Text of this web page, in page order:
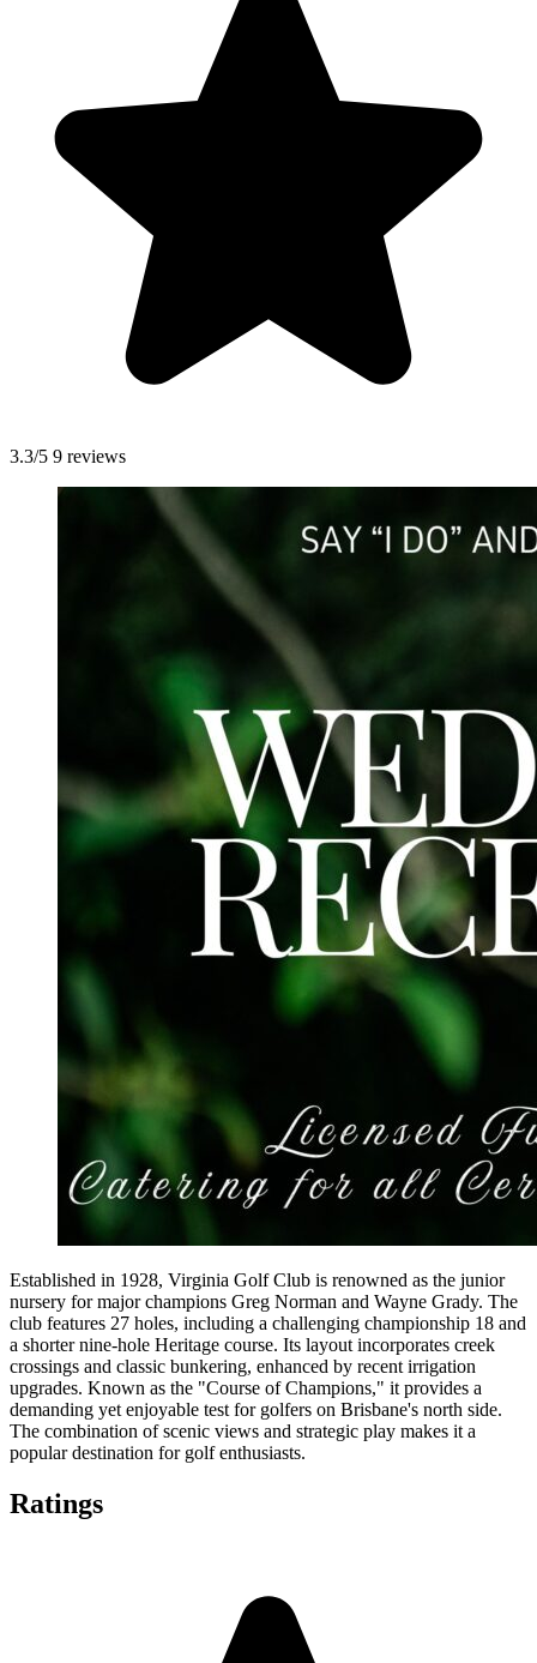
3.3/5 9 reviews
Established in 1928, Virginia Golf Club is renowned as the junior
nursery for major champions Greg Norman and Wayne Grady. The
club features 27 holes, including a challenging championship 18 and
a shorter nine-hole Heritage course. Its layout incorporates creek
crossings and classic bunkering, enhanced by recent irrigation
upgrades. Known as the "Course of Champions," it provides a
demanding yet enjoyable test for golfers on Brisbane's north side.
The combination of scenic views and strategic play makes it a
popular destination for golf enthusiasts.
Ratings